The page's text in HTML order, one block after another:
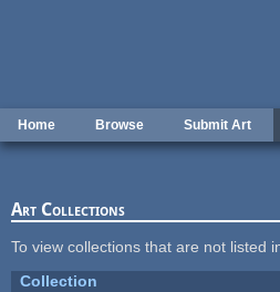
Home Browse Submit Art
Art Collections
To view collections that are not listed
Collection